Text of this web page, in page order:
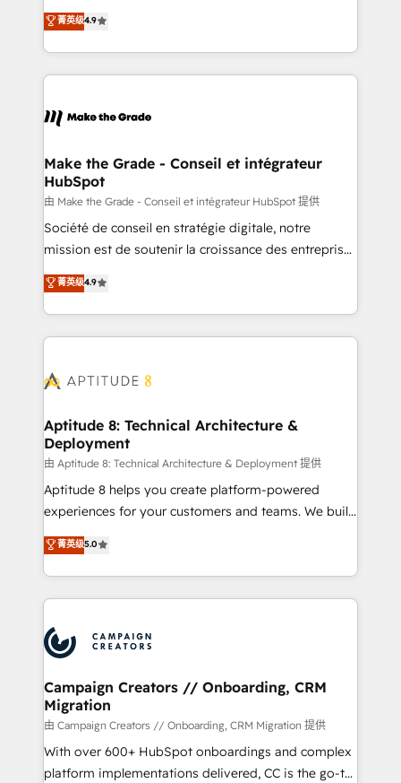
and service to drive sustainable growth With 6 key
HubSpot accreditations and experience across
teams has worked with clients just like you Let’s
explore whether S2 is the partner you’ve been
businesses. We go beyond implementation, shaping
the strategy, processes, and teams that turn
HubSpot into a genuine growth engine. Named
HubSpot's Global Partner of the Year in 2024,
worldwide, and with over 15 years in the ecosystem,
One company, one operating model, delivering
across offices and consulting teams in the UK, USA,
Canada, Germany, France, Belgium, Singapore, and
South Africa. Certified compliant with ISO/IEC
27001:2022 and ISO 9001:2015 across all seven
菁英级4.9
Make the Grade - Conseil et intégrateur
HubSpot
由 Make the Grade - Conseil et intégrateur HubSpot 提供
Société de conseil en stratégie digitale, notre
mission est de soutenir la croissance des entreprises
B2B à travers l’acquisition de nouveaux clients,
l'intégration CRM et le développement des revenus
auprès de vos comptes existants. En France et à
l'international, nous travaillons avec des ETI
delà d’une simple transformation digitale et des
➤ L’intégration de CRM et de méthodologie RevOps
pour aligner les équipes marketing, commerciales et
support client (data migration, synchronisation API,
audit et maintenance) ➤ La création de sites internet
de conversion qui transforment les visiteurs en
stratégies d'acquisition marketing (SEO, SEA,
inbound, automatisation marketing, ABM, IA,
experts conseil - 150 certifications HubSpot
cumulées
菁英级4.9
Aptitude 8: Technical Architecture &
Deployment
由 Aptitude 8: Technical Architecture & Deployment 提供
Aptitude 8 helps you create platform-powered
experiences for your customers and teams. We build
multi-hub solutions and orchestrate operations
across your entire tech stack. Aptitude 8 is trusted
by top brands such as Lenovo, Bluetooth,
International Sports Sciences Association, SXSW,
Randstad, Uber Freight, and HubSpot itself. We have
the largest technical consulting team of any HubSpot
partner and expertise across operational strategy,
business-first process building, system integration,
custom development, and extensibility. When you
work with Aptitude 8, you get a team – not an
individual – with embedded consulting, strategy,
菁英级5.0
Campaign Creators // Onboarding, CRM
Migration
由 Campaign Creators // Onboarding, CRM Migration 提供
With over 600+ HubSpot onboardings and complex
platform implementations delivered, CC is the go-to